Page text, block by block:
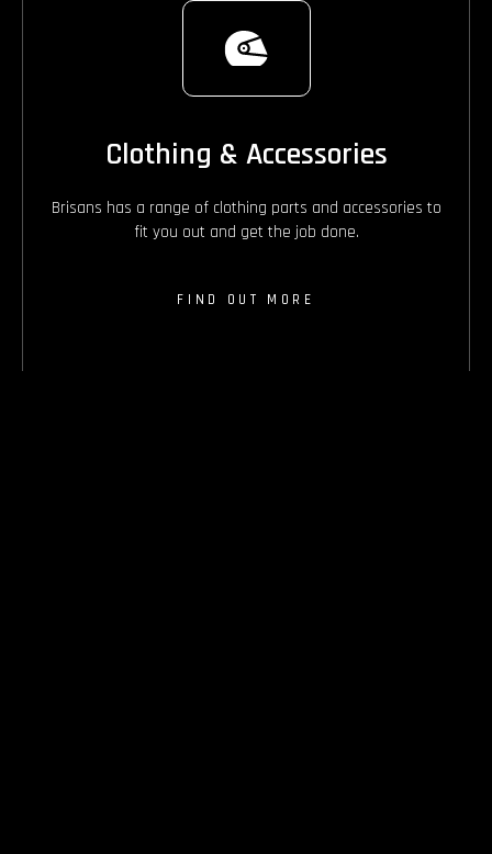
Clothing & Accessories
Brisans has a range of clothing parts and accessories to
fit you out and get the job done.
FIND OUT MORE